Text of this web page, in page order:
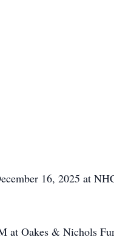
16, 2025 at
at Oakes & Nichols